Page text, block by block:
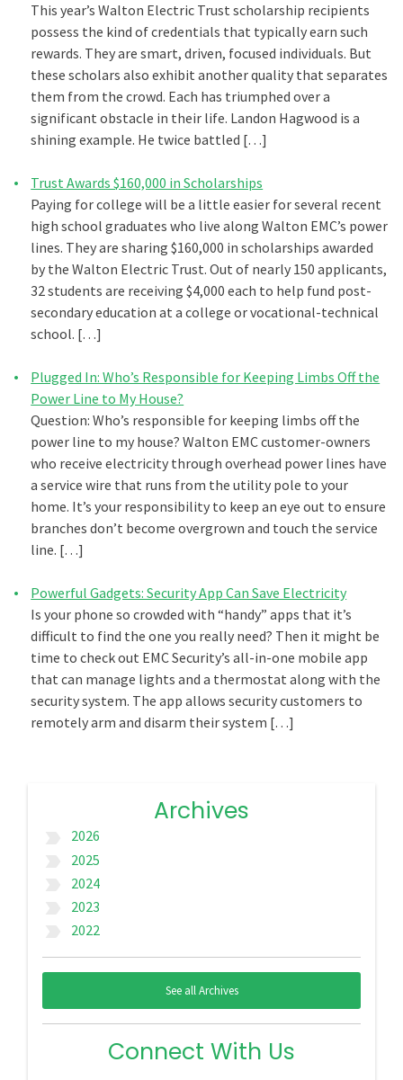
This year’s Walton Electric Trust scholarship recipients
possess the kind of credentials that typically earn such
rewards. They are smart, driven, focused individuals. But
these scholars also exhibit another quality that separates
them from the crowd. Each has triumphed over a
significant obstacle in their life. Landon Hagwood is a
shining example. He twice battled […]
Trust Awards $160,000 in Scholarships
Paying for college will be a little easier for several recent
high school graduates who live along Walton EMC’s power
lines. They are sharing $160,000 in scholarships awarded
by the Walton Electric Trust. Out of nearly 150 applicants,
32 students are receiving $4,000 each to help fund post-
secondary education at a college or vocational-technical
school. […]
Plugged In: Who’s Responsible for Keeping Limbs Off the
Power Line to My House?
Question: Who’s responsible for keeping limbs off the
power line to my house? Walton EMC customer-owners
who receive electricity through overhead power lines have
a service wire that runs from the utility pole to your
home. It’s your responsibility to keep an eye out to ensure
branches don’t become overgrown and touch the service
line. […]
Powerful Gadgets: Security App Can Save Electricity
Is your phone so crowded with “handy” apps that it’s
difficult to find the one you really need? Then it might be
time to check out EMC Security’s all-in-one mobile app
that can manage lights and a thermostat along with the
security system. The app allows security customers to
remotely arm and disarm their system […]
Archives
2026
2025
2024
2023
2022
See all Archives
Connect With Us